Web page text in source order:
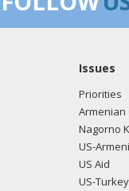
Issues
Priorities
Armenian
Nagorno
US-
US Aid
US-